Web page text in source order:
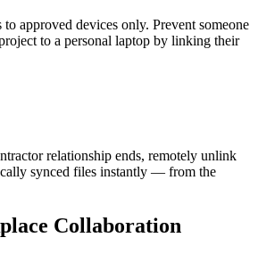
approved devices only. Prevent someone
to a personal laptop by linking their
relationship ends, remotely unlink
synced files instantly — from the
Collaboration